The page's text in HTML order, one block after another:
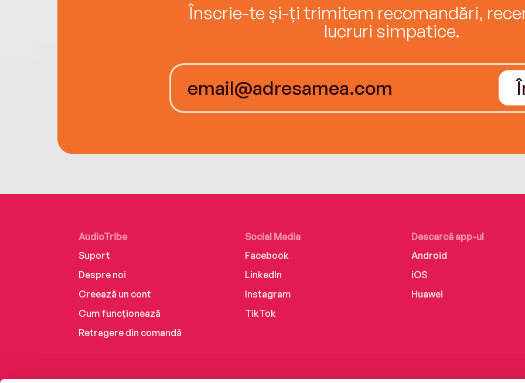
Înscrie-te și-ți trimitem recomandări,
lucruri simpatice.
AudioTribe
Suport
Despre noi
Creează un cont
Cum funcționează
Retragere din comandă
Social Media
Facebook
LinkedIn
Instagram
TikTok
Descarcă app-ul
Android
iOS
Huawei